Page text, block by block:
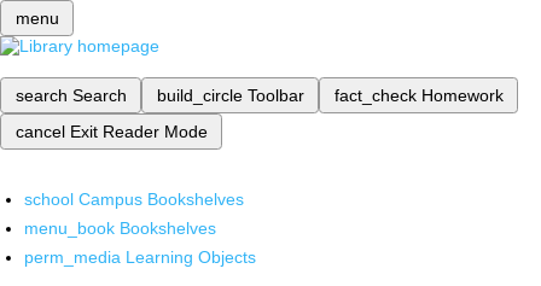
menu
search Search build_circle Toolbar fact_check Homework
cancel Exit Reader Mode
school Campus Bookshelves
menu_book Bookshelves
perm_media Learning Objects